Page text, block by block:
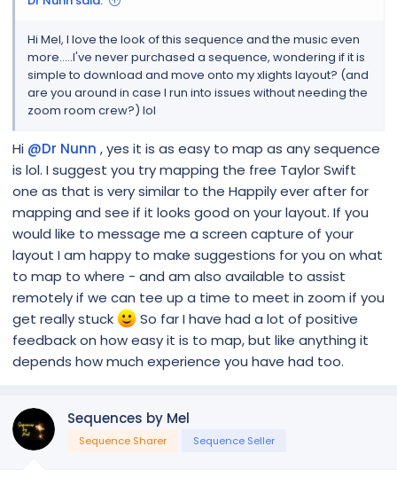
Hi Mel, I love the look of this sequence and the music even
more.....I've never purchased a sequence, wondering if it is
simple to download and move onto my xlights layout? (and
are you around in case I run into issues without needing the
zoom room crew?) lol
Hi @Dr Nunn , yes it is as easy to map as any sequence
is lol. I suggest you try mapping the free Taylor Swift
one as that is very similar to the Happily ever after for
mapping and see if it looks good on your layout. If you
would like to message me a screen capture of your
layout I am happy to make suggestions for you on what
to map to where - and am also available to assist
remotely if we can tee up a time to meet in zoom if you
get really stuck
So far I have had a lot of positive
feedback on how easy it is to map, but like anything it
depends how much experience you have had too.
Sequences by Mel
Sequence Sharer Sequence Seller